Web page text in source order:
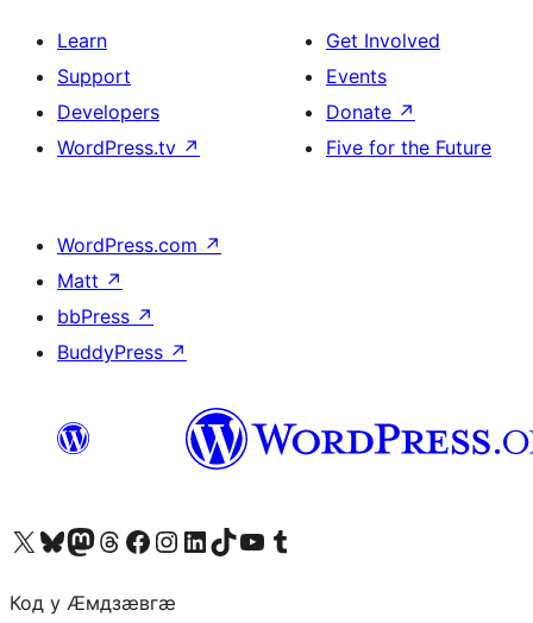
Learn
Support
Developers
WordPress.tv ↗
Get Involved
Events
Donate ↗
Five for the Future
WordPress.com ↗
Matt ↗
bbPress ↗
BuddyPress ↗
Visit our X (formerly Twitter) account
Visit our Bluesky account
Visit our Mastodon account
Visit our Threads account
Visit our Facebook page
Visit our Instagram account
Visit our LinkedIn account
Visit our TikTok account
Visit our YouTube channel
Visit our Tumblr account
Код у Ӕмдзӕвгӕ